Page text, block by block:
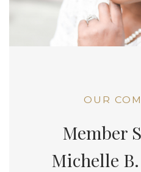
OUR
Member
Michelle